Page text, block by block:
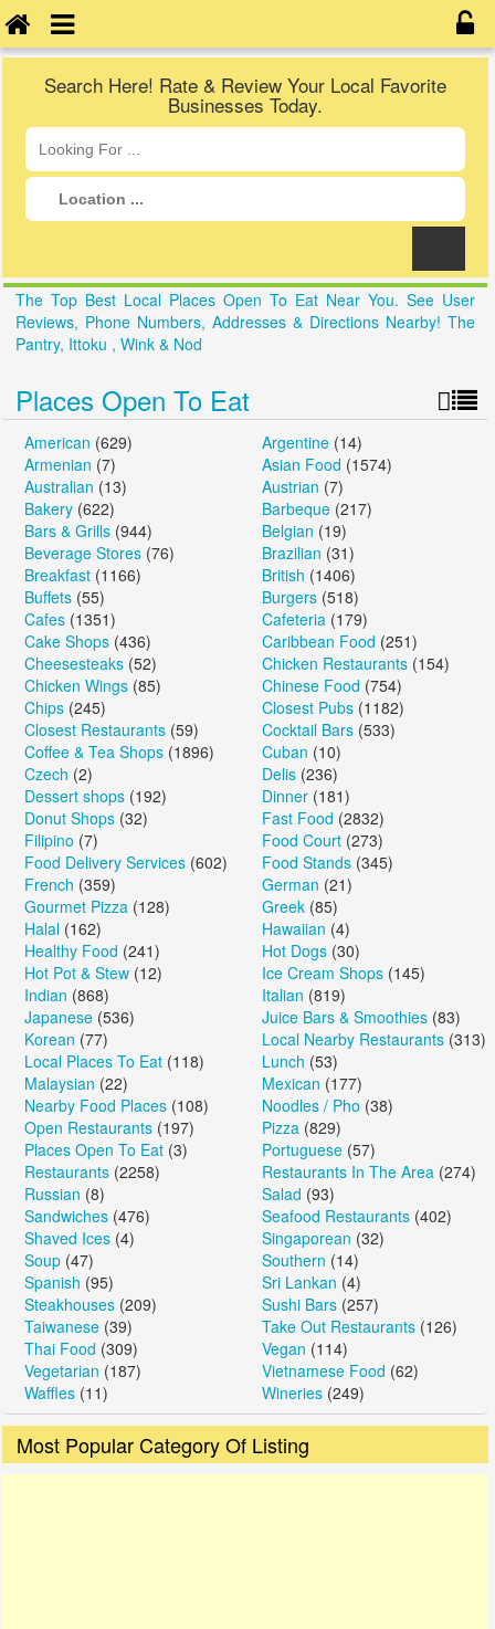
Search Here! Rate & Review Your Local Favorite
Businesses Today.
The Top Best Local Places Open To Eat Near You. See User
Reviews, Phone Numbers, Addresses & Directions Nearby! The
Pantry, Ittoku , Wink & Nod
Places Open To Eat
American (629) Argentine (14)
Armenian (7) Asian Food (1574)
Australian (13) Austrian (7)
Bakery (622) Barbeque (217)
Bars & Grills (944) Belgian (19)
Beverage Stores (76) Brazilian (31)
Breakfast (1166) British (1406)
Buffets (55) Burgers (518)
Cafes (1351) Cafeteria (179)
Cake Shops (436) Caribbean Food (251)
Cheesesteaks (52) Chicken Restaurants (154)
Chicken Wings (85) Chinese Food (754)
Chips (245) Closest Pubs (1182)
Closest Restaurants (59) Cocktail Bars (533)
Coffee & Tea Shops (1896) Cuban (10)
Czech (2) Delis (236)
Dessert shops (192) Dinner (181)
Donut Shops (32) Fast Food (2832)
Filipino (7) Food Court (273)
Food Delivery Services (602) Food Stands (345)
French (359) German (21)
Gourmet Pizza (128) Greek (85)
Halal (162) Hawaiian (4)
Healthy Food (241) Hot Dogs (30)
Hot Pot & Stew (12) Ice Cream Shops (145)
Indian (868) Italian (819)
Japanese (536) Juice Bars & Smoothies (83)
Korean (77) Local Nearby Restaurants (313)
Local Places To Eat (118) Lunch (53)
Malaysian (22) Mexican (177)
Nearby Food Places (108) Noodles / Pho (38)
Open Restaurants (197) Pizza (829)
Places Open To Eat (3) Portuguese (57)
Restaurants (2258) Restaurants In The Area (274)
Russian (8) Salad (93)
Sandwiches (476) Seafood Restaurants (402)
Shaved Ices (4) Singaporean (32)
Soup (47) Southern (14)
Spanish (95) Sri Lankan (4)
Steakhouses (209) Sushi Bars (257)
Taiwanese (39) Take Out Restaurants (126)
Thai Food (309) Vegan (114)
Vegetarian (187) Vietnamese Food (62)
Waffles (11) Wineries (249)
Most Popular Category Of Listing